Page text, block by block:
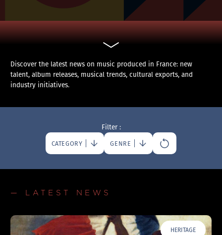
Discover the latest news on music produced in France: new
talent, album releases, musical trends, cultural exports, and
industry initiatives.
Filter :
CATEGORY GENRE
— LATEST NEWS
HERITAGE